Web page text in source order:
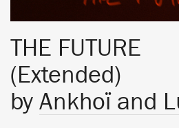
THE FUTURE
(Extended)
by Ankhoï and